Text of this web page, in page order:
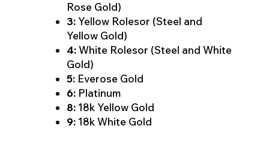
Rose Gold)
3: Yellow Rolesor (Steel and
Yellow Gold)
4:White Rolesor (Steel and White
Gold)
5: Everose Gold
6: Platinum
8: 18k Yellow Gold
9: 18k White Gold